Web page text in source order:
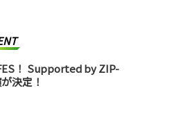
！ Supported by ZIP-
決定！